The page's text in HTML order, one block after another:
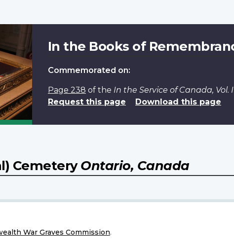
In the Books of
Commemorated on:
Page 238 of the In the Service of Canada, Vol.
Request this page
Download this page
CemeteryOntario, Canada
War Graves Commission.